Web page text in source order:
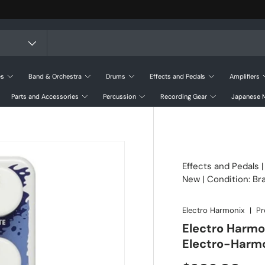
Band & Orchestra Drums Effects and Pedals Amplifiers
Parts and Accessories Percussion Recording Gear Japanese
Effects and Pedals
New | Condition:
Electro Harmonix |
Electro
Electro-